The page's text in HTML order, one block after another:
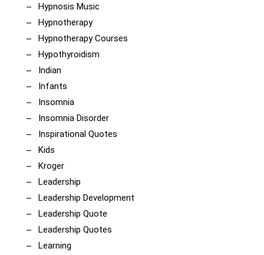
Hypnosis Music
Hypnotherapy
Hypnotherapy Courses
Hypothyroidism
Indian
Infants
Insomnia
Insomnia Disorder
Inspirational Quotes
Kids
Kroger
Leadership
Leadership Development
Leadership Quote
Leadership Quotes
Learning